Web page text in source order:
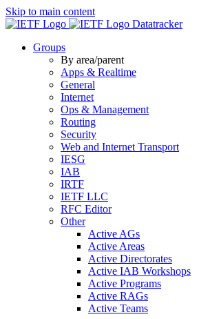
Skip to main content
Datatracker
Groups
By area/parent
Apps & Realtime
General
Internet
Ops & Management
Routing
Security
Web and Internet Transport
IESG
IAB
IRTF
IETF LLC
RFC Editor
Other
Active AGs
Active Areas
Active Directorates
Active IAB Workshops
Active Programs
Active RAGs
Active Teams